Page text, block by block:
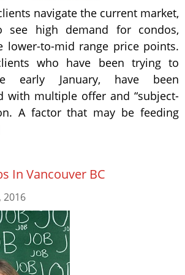
navigate the current market,
see high demand for condos,
lower-to-mid range price points.
who have been trying to
early January, have been
with multiple offer and “subject-
A factor that may be feeding
In Vancouver BC
2016